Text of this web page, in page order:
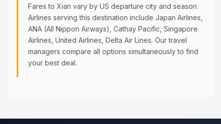
Fares to Xian vary by US departure city and season.
Airlines serving this destination include Japan Airlines,
ANA (All Nippon Airways), Cathay Pacific, Singapore
Airlines, United Airlines, Delta Air Lines. Our travel
managers compare all options simultaneously to find
your best deal.